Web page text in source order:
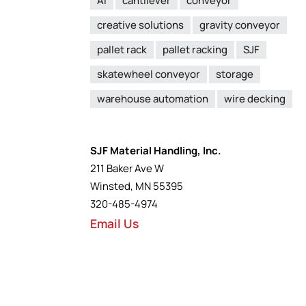
creative solutions
gravity conveyor
pallet rack
pallet racking
SJF
skatewheel conveyor
storage
warehouse automation
wire decking
SJF Material Handling, Inc.
211 Baker Ave W
Winsted, MN 55395
320-485-4974
Email Us